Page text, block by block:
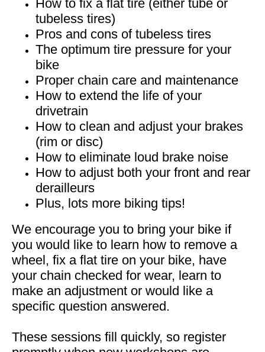
How to fix a flat tire (either tube or
tubeless tires)
Pros and cons of tubeless tires
The optimum tire pressure for your
bike
Proper chain care and maintenance
How to extend the life of your
drivetrain
How to clean and adjust your brakes
(rim or disc)
How to eliminate loud brake noise
How to adjust both your front and rear
derailleurs
Plus, lots more biking tips!
We encourage you to bring your bike if
you would like to learn how to remove a
wheel, fix a flat tire on your bike, have
your chain checked for wear, learn to
make an adjustment or would like a
specific question answered.
These sessions fill quickly, so register